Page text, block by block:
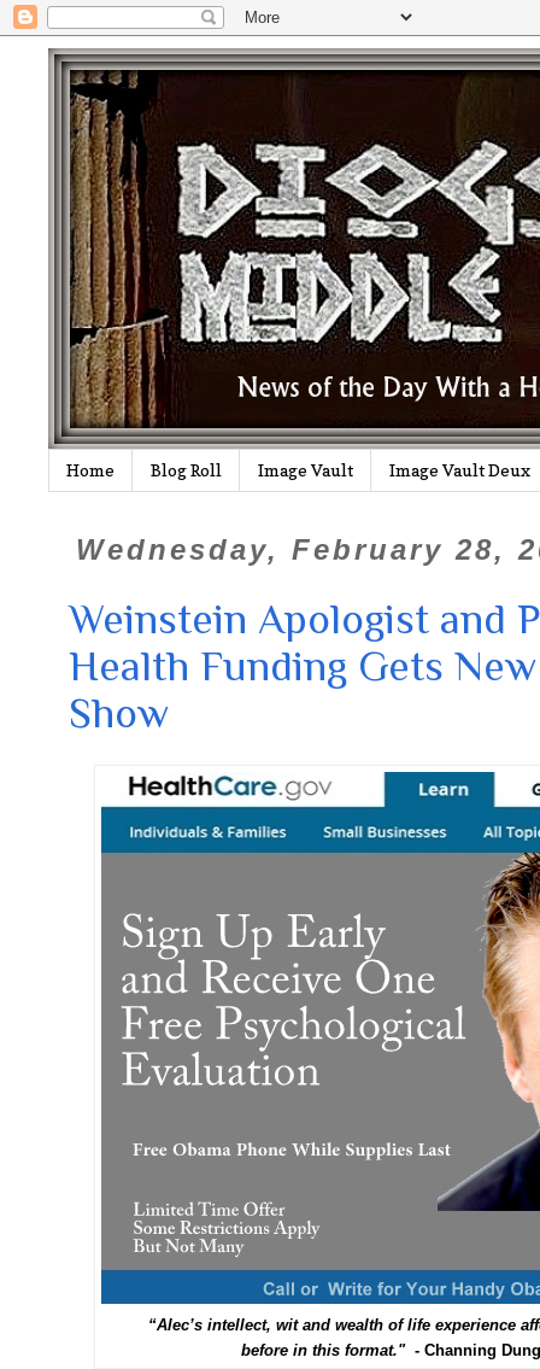
Home Blog Roll Image Vault Image Vault Deux
Wednesday, February 28,
Weinstein Apologist and
Health Funding Gets
Show
“Alec’s intellect, wit and wealth of life experience
before in this format."- Channing